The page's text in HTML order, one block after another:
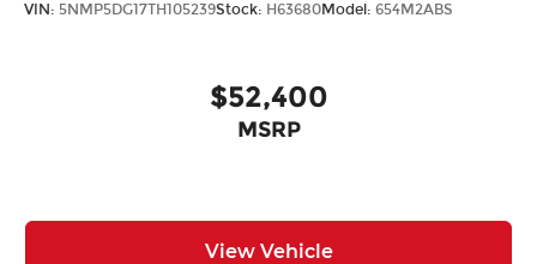
VIN: 5NMP5DG17TH105239Stock: H63680Model: 654M2ABS
$52,400
MSRP
View Vehicle